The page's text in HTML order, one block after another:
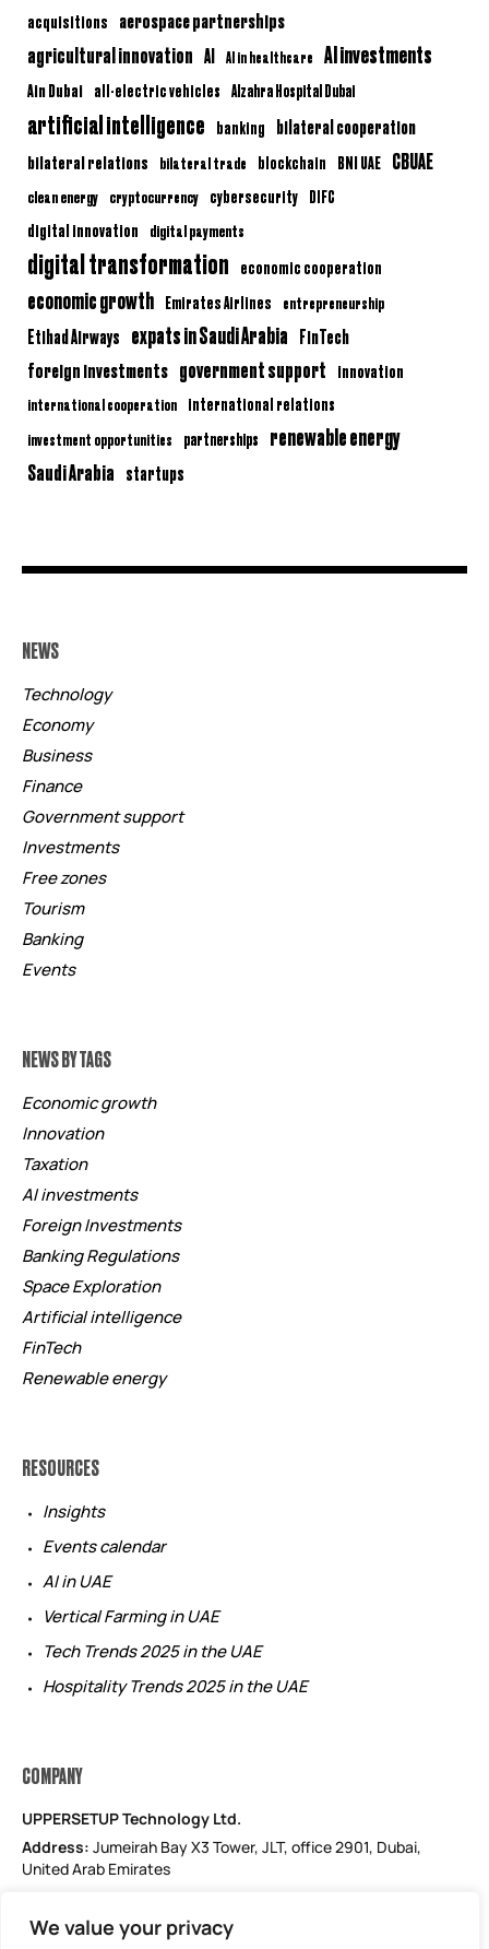
We value your privacy
acquisitions aerospace partnerships
agricultural innovation AI AI in healthcare AI investments
Ain Dubai all-electric vehicles Alzahra Hospital Dubai
artificial intelligence banking bilateral cooperation
bilateral relations bilateral trade blockchain BNI UAE CBUAE
clean energy cryptocurrency cybersecurity DIFC
digital innovation digital payments
digital transformation economic cooperation
economic growth Emirates Airlines entrepreneurship
Etihad Airways expats in Saudi Arabia FinTech
foreign investments government support innovation
international cooperation international relations
investment opportunities partnerships renewable energy
Saudi Arabia startups
NEWS
Technology
Economy
Business
Finance
Government support
Investments
Free zones
Tourism
Banking
Events
NEWS BY TAGS
Economic growth
Innovation
Taxation
AI investments
Foreign Investments
Banking Regulations
Space Exploration
Artificial intelligence
FinTech
Renewable energy
RESOURCES
Insights
Events calendar
AI in UAE
Vertical Farming in UAE
Tech Trends 2025 in the UAE
Hospitality Trends 2025 in the UAE
COMPANY
UPPERSETUP Technology Ltd.
Address:Jumeirah Bay X3 Tower, JLT, office 2901, Dubai,
United Arab Emirates
Phone: +971 52 184 1181